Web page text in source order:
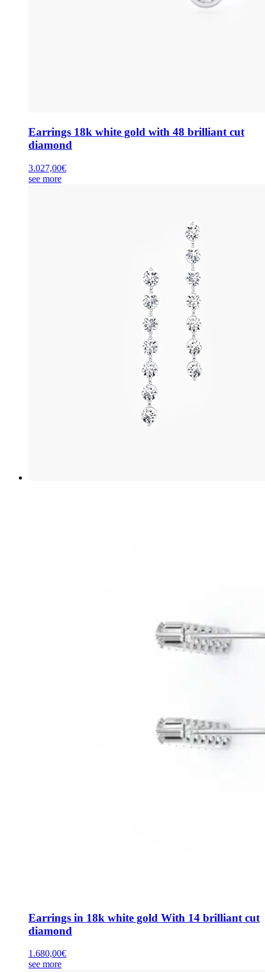
Earrings 18k white gold with 48 brilliant cut
diamond
3.027,00€
see more
Earrings in 18k white gold With 14 brilliant cut
diamond
1.680,00€
see more